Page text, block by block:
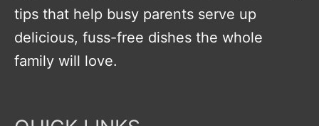
tips that help busy parents serve up
delicious, fuss-free dishes the whole
family will love.